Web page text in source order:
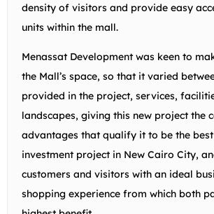
density of visitors and provide easy
units within the mall.
Menassat Development was keen to
the Mall’s space, so that it varied
provided in the project, services,
landscapes, giving this new project the
advantages that qualify it to be the
investment project in New Cairo City,
customers and visitors with an ideal
shopping experience from which both